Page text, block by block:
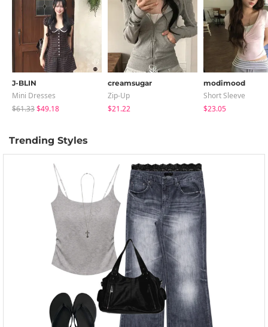
J-BLIN
Mini Dresses
$61.33$49.18
creamsugar
Zip-Up
$21.22
modimood
Short Sleeve
$23.05
Trending Styles